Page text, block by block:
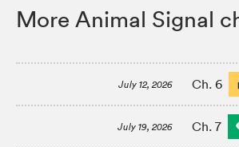
More Animal Signal
July 12, 2026 Ch. 6
July 19, 2026 Ch. 7